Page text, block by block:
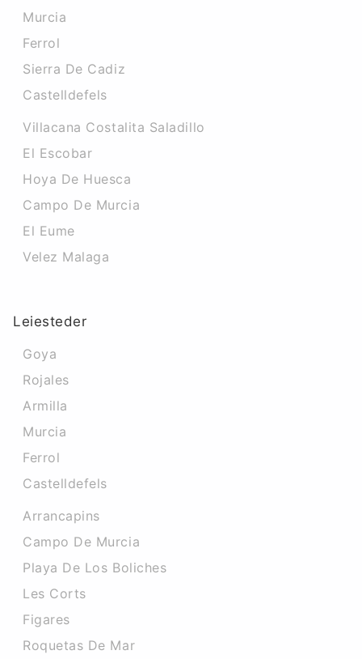
Murcia
Ferrol
Sierra De Cadiz
Castelldefels
Villacana Costalita Saladillo
El Escobar
Hoya De Huesca
Campo De Murcia
El Eume
Velez Malaga
Leiesteder
Goya
Rojales
Armilla
Murcia
Ferrol
Castelldefels
Arrancapins
Campo De Murcia
Playa De Los Boliches
Les Corts
Figares
Roquetas De Mar